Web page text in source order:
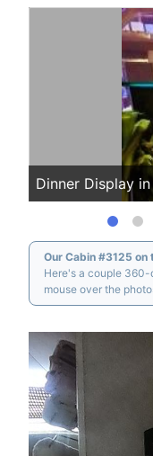
Dinner Display
Our Cabin #3125 on
Here's a couple 360-
mouse over the